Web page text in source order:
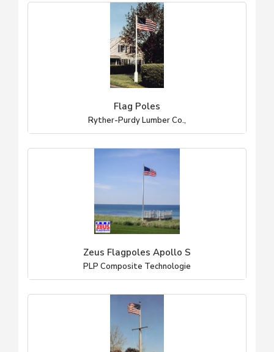
Flag Poles
Ryther-Purdy Lumber Co.,
Zeus Flagpoles Apollo S
PLP Composite Technologie